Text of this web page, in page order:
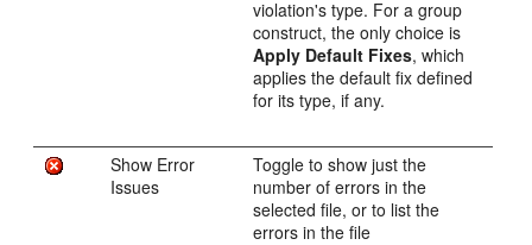
violation's type. For a group
construct, the only choice is
Apply Default Fixes, which
applies the default fix defined
for its type, if any.
Show Error
Issues
Toggle to show just the
number of errors in the
selected file, or to list the
errors in the file